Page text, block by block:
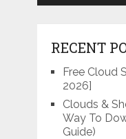
RECENT
Free Cloud
2026]
Clouds &
Way To
Guide)